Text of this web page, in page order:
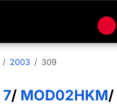
2003 309
7/ MOD02HKM/